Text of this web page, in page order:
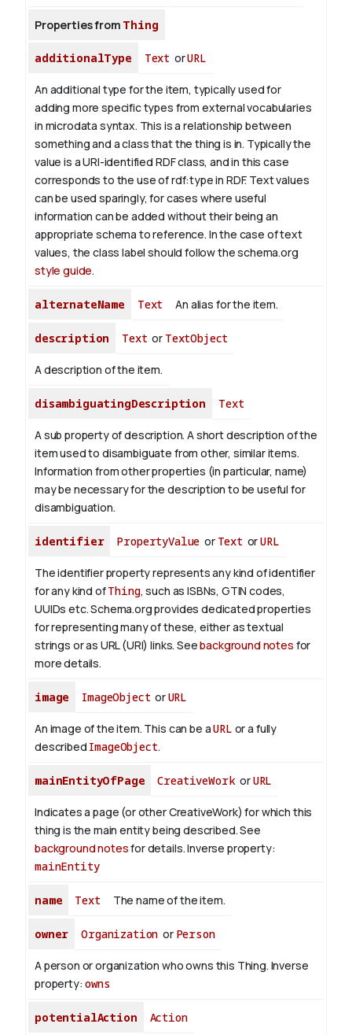
Properties from Thing
additionalType Text orURL
An additional type for the item, typically used for
adding more specific types from external vocabularies
in microdata syntax. This is a relationship between
something and a class that the thing is in. Typically the
value is a URI-identified RDF class, and in this case
corresponds to the use of rdf:type in RDF. Text values
can be used sparingly, for cases where useful
information can be added without their being an
appropriate schema to reference. In the case of text
values, the class label should follow the schema.org
style guide.
alternateName Text An alias for the item.
description Text or TextObject
A description of the item.
disambiguatingDescription Text
A sub property of description. A short description of the
item used to disambiguate from other, similar items.
Information from other properties (in particular, name)
may be necessary for the description to be useful for
disambiguation.
identifier PropertyValue or Text orURL
The identifier property represents any kind of identifier
for any kind ofThing, such as ISBNs, GTIN codes,
UUIDs etc. Schema.org provides dedicated properties
for representing many of these, either as textual
strings or as URL (URI) links. Seebackground notes for
more details.
image ImageObject orURL
An image of the item. This can be aURL or a fully
described ImageObject.
mainEntityOfPage CreativeWorkorURL
Indicates a page (or other CreativeWork) for which this
thing is the main entity being described. See
background notesfor details.Inverse property:
mainEntity
name Text The name of the item.
owner Organization or Person
A person or organization who owns this Thing. Inverse
property:owns
potentialAction Action